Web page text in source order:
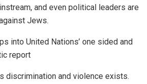
and even political leaders are
Jews.
into United Nations’ one sided and
report
discrimination and violence exists.